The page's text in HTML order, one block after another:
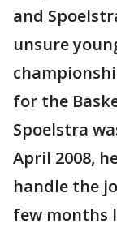
and
unsure
for the
Spoelstra
April 2008,
handle the
few months